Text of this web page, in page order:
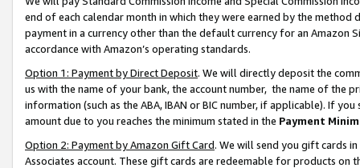
end of each calendar month in which they were earned by the
payment in a currency other than the default currency for an Amazon
accordance with Amazon’s operating standards.
Option 1: Payment by Direct Deposit. We will directly deposit the
us with the name of your bank, the account number, the name of the
information (such as the ABA, IBAN or BIC number, if applicable). If
amount due to you reaches the minimum stated in the Payment
Option 2: Payment by Amazon Gift Card. We will send you gift cards
Associates account. These gift cards are redeemable for products on